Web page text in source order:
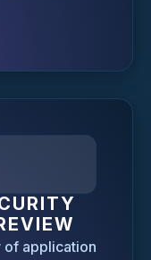
application